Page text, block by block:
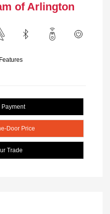
of Arlington
Door Price
Trade